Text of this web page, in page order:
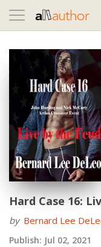
Toggle
navigation
Hard Case 16:
by Bernard Lee
Publish: Jul 02, 2021